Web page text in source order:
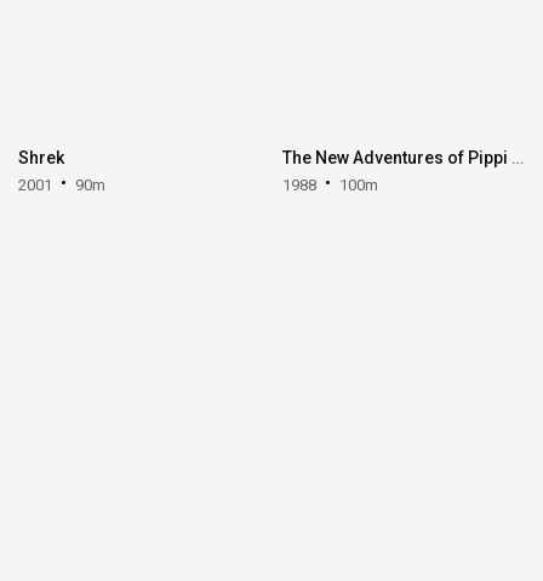
Shrek
2001 90m
The New Adventures of Pippi Longstocking
1988 100m